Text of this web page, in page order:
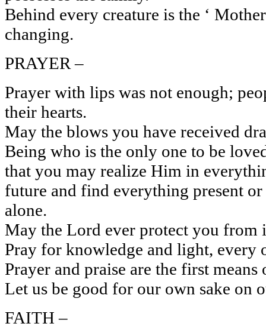
Behind every creature is the ‘
changing.
PRAYER –
Prayer with lips was not enough;
their hearts.
May the blows you have received
Being who is the only one to be
that you may realize Him in
future and find everything present
alone.
May the Lord ever protect you from
Pray for knowledge and light, every
Prayer and praise are the first
Let us be good for our own sake on
FAITH –